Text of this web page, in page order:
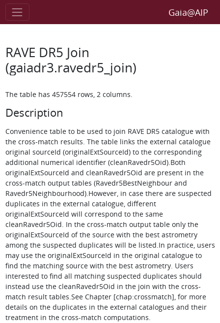
Gaia@AIP
RAVE DR5 Join
(gaiadr3.ravedr5_join)
The table has 457554 rows, 2 columns.
Description
Convenience table to be used to join RAVE DR5 catalogue with
the cross-match results. The table links the external catalogue
original sourceId (originalExtSourceId) to the corresponding
additional numerical identifier (cleanRavedr5Oid).Both
originalExtSourceId and cleanRavedr5Oid are present in the
cross-match output tables (Ravedr5BestNeighbour and
Ravedr5Neighbourhood).However, in case there are suspected
duplicates in the external catalogue, different
originalExtSourceId will correspond to the same
cleanRavedr5Oid. In the cross-match output table only the
originalExtSourceId of the source with the best astrometry
among the suspected duplicates will be listed.In practice, users
may use the originalExtSourceId in the original catalogue to
find the matching source with the best astrometry. Users
interested to find all matching suspected duplicates should
instead use the cleanRavedr5Oid in the join with the cross-
match result tables.See Chapter [chap:crossmatch], for more
details on the duplicates in the external catalogues and their
treatment in the cross-match computations.